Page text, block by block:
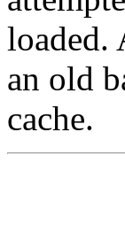
loaded.
an old
cache.